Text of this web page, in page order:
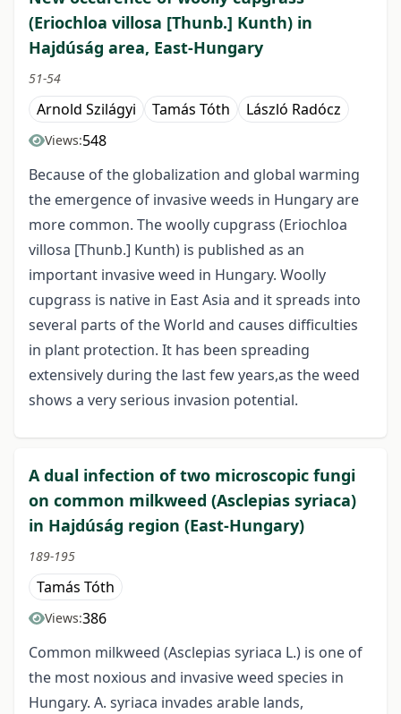
(Eriochloa villosa [Thunb.] Kunth) in
Hajdúság area, East-Hungary
51-54
Arnold Szilágyi Tamás Tóth László Radócz
Views:548
Because of the globalization and global warming
the emergence of invasive weeds in Hungary are
more common. The woolly cupgrass (Eriochloa
villosa [Thunb.] Kunth) is published as an
important invasive weed in Hungary. Woolly
cupgrass is native in East Asia and it spreads into
several parts of the World and causes difficulties
in plant protection. It has been spreading
extensively during the last few years,as the weed
shows a very serious invasion potential.
A dual infection of two microscopic fungi
on common milkweed (Asclepias syriaca)
in Hajdúság region (East-Hungary)
189-195
Tamás Tóth
Views:386
Common milkweed (Asclepias syriaca L.) is one of
the most noxious and invasive weed species in
Hungary. A. syriaca invades arable lands,